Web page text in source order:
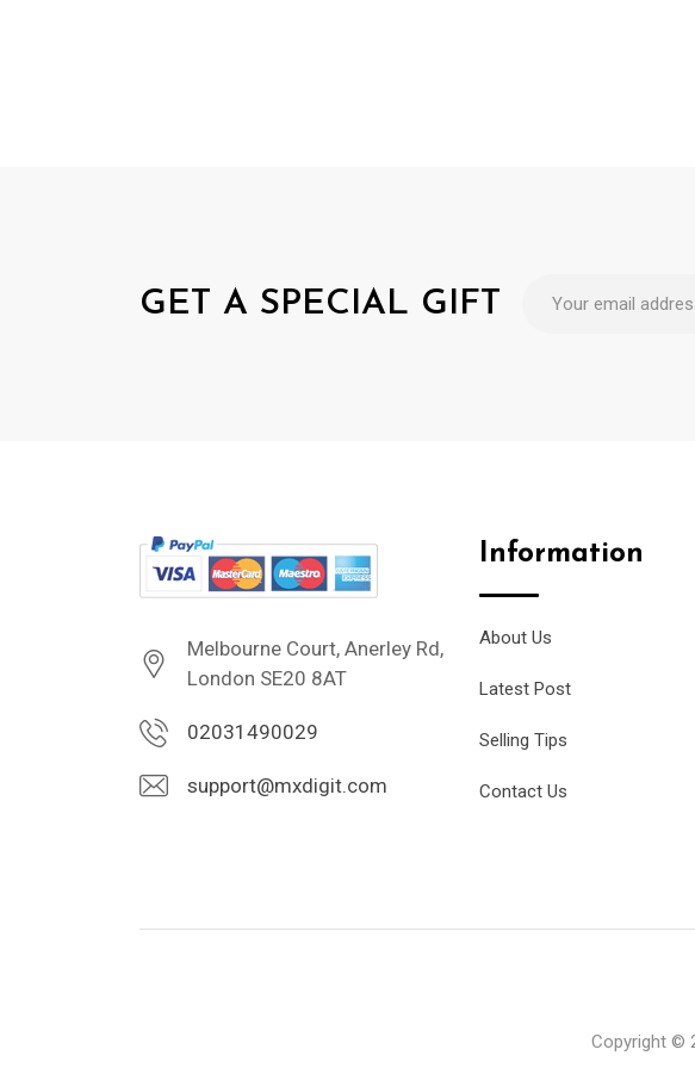
GET A SPECIAL GIFT
Melbourne Court, Anerley Rd,
London SE20 8AT
02031490029
support@mxdigit.com
Information
About Us
Latest Post
Selling Tips
Contact Us
Copyright ©